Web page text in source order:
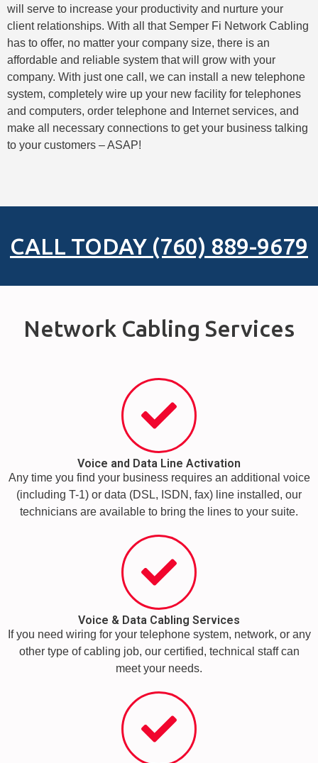
will serve to increase your productivity and nurture your
client relationships. With all that Semper Fi Network Cabling
has to offer, no matter your company size, there is an
affordable and reliable system that will grow with your
company. With just one call, we can install a new telephone
system, completely wire up your new facility for telephones
and computers, order telephone and Internet services, and
make all necessary connections to get your business talking
to your customers – ASAP!
CALL TODAY (760) 889-9679
Network Cabling Services
Voice and Data Line Activation
Any time you find your business requires an additional voice
(including T-1) or data (DSL, ISDN, fax) line installed, our
technicians are available to bring the lines to your suite.
Voice & Data Cabling Services
If you need wiring for your telephone system, network, or any
other type of cabling job, our certified, technical staff can
meet your needs.